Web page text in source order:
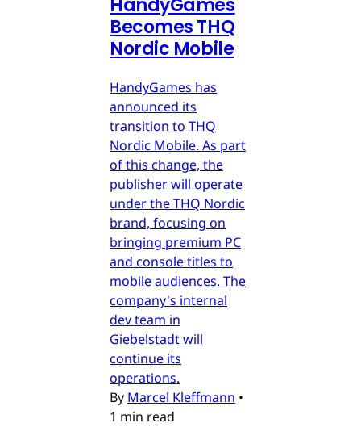
HandyGames
Becomes THQ
Nordic Mobile
HandyGames has
announced its
transition to THQ
Nordic Mobile. As part
of this change, the
publisher will operate
under the THQ Nordic
brand, focusing on
bringing premium PC
and console titles to
mobile audiences. The
company's internal
dev team in
Giebelstadt will
continue its
operations.
By Marcel Kleffmann •
1 min read